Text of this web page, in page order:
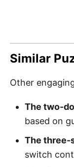
Similar
Other
The two-
based on
The three-
switch